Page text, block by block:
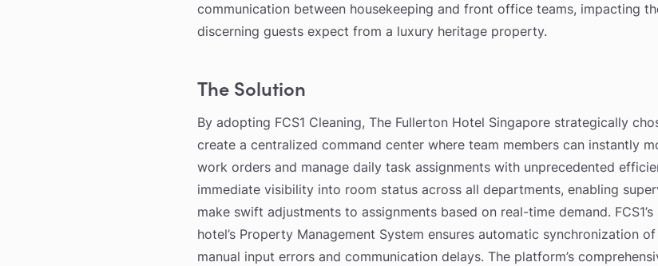
communication between housekeeping and front office teams, impacting
discerning guests expect from a luxury heritage property.
The Solution
By adopting FCS1 Cleaning, The Fullerton Hotel Singapore strategically
create a centralized command center where team members can instantly
work orders and manage daily task assignments with unprecedented
immediate visibility into room status across all departments, enabling
make swift adjustments to assignments based on real-time demand.
hotel’s Property Management System ensures automatic synchronization
manual input errors and communication delays. The platform’s